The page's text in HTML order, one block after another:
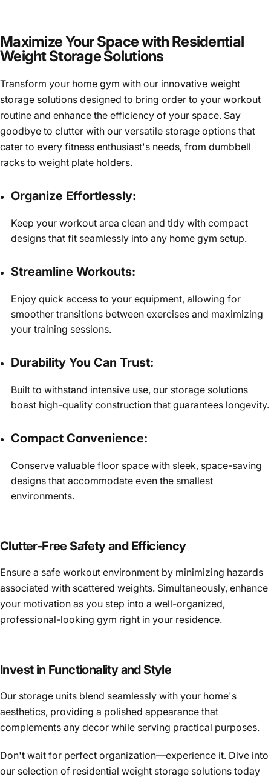
Maximize Your Space with Residential
Weight Storage Solutions
Transform your home gym with our innovative weight
storage solutions designed to bring order to your workout
routine and enhance the efficiency of your space. Say
goodbye to clutter with our versatile storage options that
cater to every fitness enthusiast's needs, from dumbbell
racks to weight plate holders.
Organize Effortlessly:
Keep your workout area clean and tidy with compact
designs that fit seamlessly into any home gym setup.
Streamline Workouts:
Enjoy quick access to your equipment, allowing for
smoother transitions between exercises and maximizing
your training sessions.
Durability You Can Trust:
Built to withstand intensive use, our storage solutions
boast high-quality construction that guarantees longevity.
Compact Convenience:
Conserve valuable floor space with sleek, space-saving
designs that accommodate even the smallest
environments.
Clutter-Free Safety and Efficiency
Ensure a safe workout environment by minimizing hazards
associated with scattered weights. Simultaneously, enhance
your motivation as you step into a well-organized,
professional-looking gym right in your residence.
Invest in Functionality and Style
Our storage units blend seamlessly with your home's
aesthetics, providing a polished appearance that
complements any decor while serving practical purposes.
Don't wait for perfect organization—experience it. Dive into
our selection of residential weight storage solutions today